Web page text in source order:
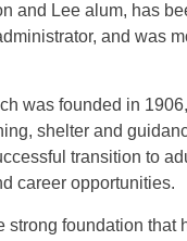
and Lee alum, has
and was
was founded in
shelter and
transition to
career opportunities.
strong foundation that